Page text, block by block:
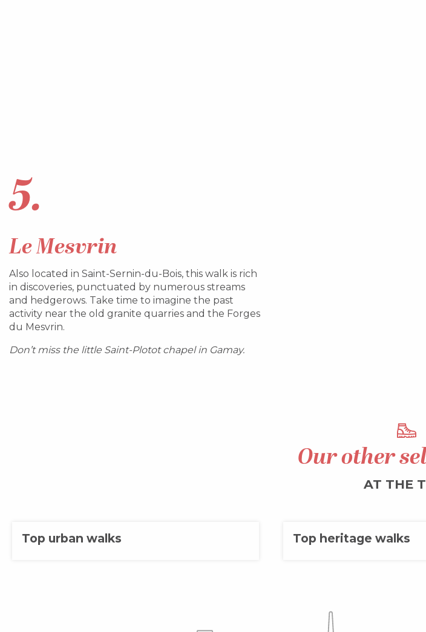
5.
Le Mesvrin
Also located in Saint-Sernin-du-Bois, this walk is rich
in discoveries, punctuated by numerous streams
and hedgerows. Take time to imagine the past
activity near the old granite quarries and the Forges
du Mesvrin.
Don’t miss the little Saint-Plotot chapel in Gamay.
Our other
AT THE
Top urban walks Top heritage walks